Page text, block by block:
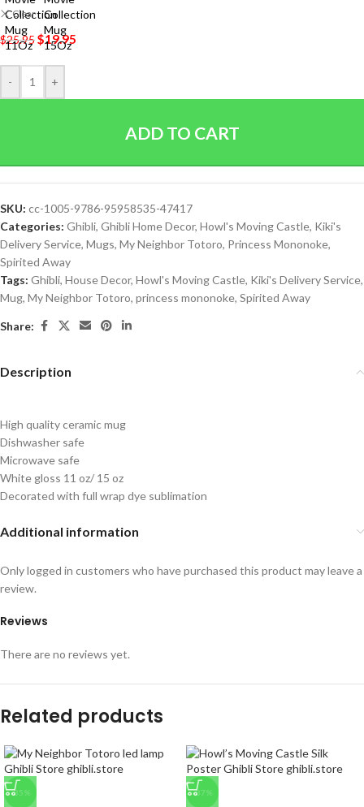
Clear
$25.95$19.95
- +
ADD TO CART
SKU: cc-1005-9786-95958535-47417
Categories: Ghibli, Ghibli Home Decor, Howl's Moving Castle, Kiki's
Delivery Service, Mugs, My Neighbor Totoro, Princess Mononoke,
Spirited Away
Tags: Ghibli, House Decor, Howl's Moving Castle, Kiki's Delivery Service,
Mug, My Neighbor Totoro, princess mononoke, Spirited Away
Share:
Description
High quality ceramic mug
Dishwasher safe
Microwave safe
White gloss 11 oz/ 15 oz
Decorated with full wrap dye sublimation
Additional information
Reviews
There are no reviews yet.
Only logged in customers who have purchased this product may leave a
review.
Related products
-35% -37%